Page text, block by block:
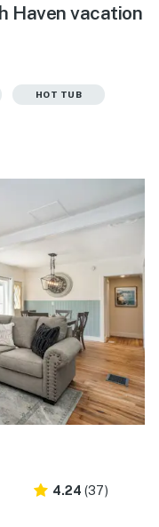
Haven vacation
HOT TUB
4.24 (37)